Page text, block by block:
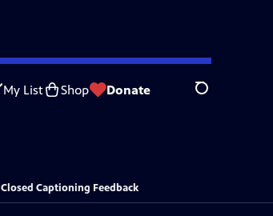
My List Shop Donate Search
Closed Captioning Feedback